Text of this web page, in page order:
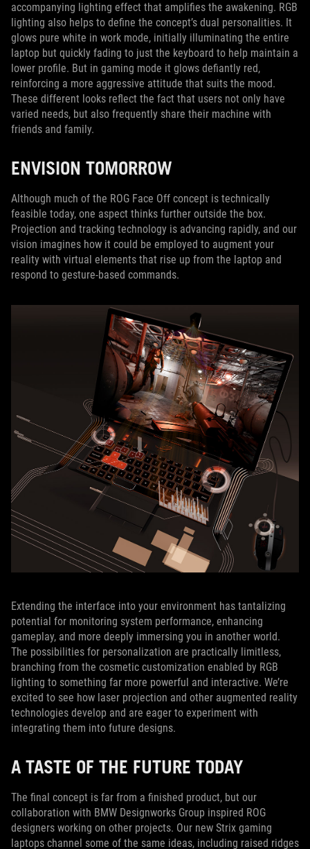
accompanying lighting effect that amplifies the awakening. RGB
lighting also helps to define the concept’s dual personalities. It
glows pure white in work mode, initially illuminating the entire
laptop but quickly fading to just the keyboard to help maintain a
lower profile. But in gaming mode it glows defiantly red,
reinforcing a more aggressive attitude that suits the mood.
These different looks reflect the fact that users not only have
varied needs, but also frequently share their machine with
friends and family.
ENVISION TOMORROW
Although much of the ROG Face Off concept is technically
feasible today, one aspect thinks further outside the box.
Projection and tracking technology is advancing rapidly, and our
vision imagines how it could be employed to augment your
reality with virtual elements that rise up from the laptop and
respond to gesture-based commands.
Extending the interface into your environment has tantalizing
potential for monitoring system performance, enhancing
gameplay, and more deeply immersing you in another world.
The possibilities for personalization are practically limitless,
branching from the cosmetic customization enabled by RGB
lighting to something far more powerful and interactive. We’re
excited to see how laser projection and other augmented reality
technologies develop and are eager to experiment with
integrating them into future designs.
A TASTE OF THE FUTURE TODAY
The final concept is far from a finished product, but our
collaboration with BMW Designworks Group inspired ROG
designers working on other projects. Our new Strix gaming
laptops channel some of the same ideas, including raised ridges